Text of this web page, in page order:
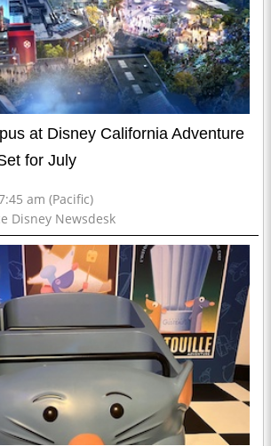
at Disney California Adventure
for July
am (Pacific)
Disney Newsdesk